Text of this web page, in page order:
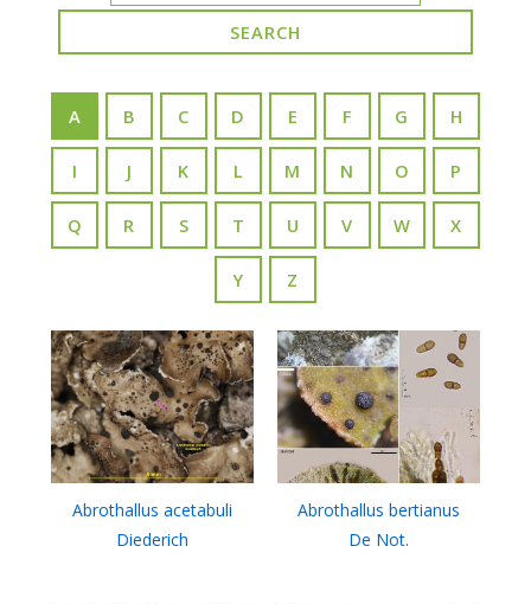
Abrothallus acetabuli
Diederich
Abrothallus bertianus
De Not.